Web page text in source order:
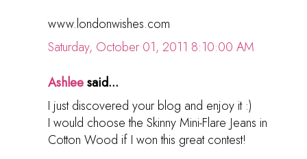
www.londonwishes.com
Saturday, October 01, 2011 8:10:00 AM
Ashleesaid...
I just discovered your blog and enjoy it :)
I would choose the Skinny Mini-Flare Jeans in
Cotton Wood if I won this great contest!